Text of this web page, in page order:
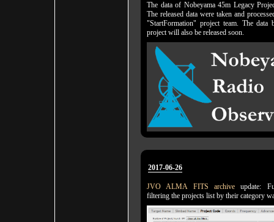
The data of Nobeyama 45m Legacy
The released data were taken and
"StartFormation" project team. The
project will also be released soon.
2017-06-26
JVO ALMA FITS archive update:
filtering the projects list by their category